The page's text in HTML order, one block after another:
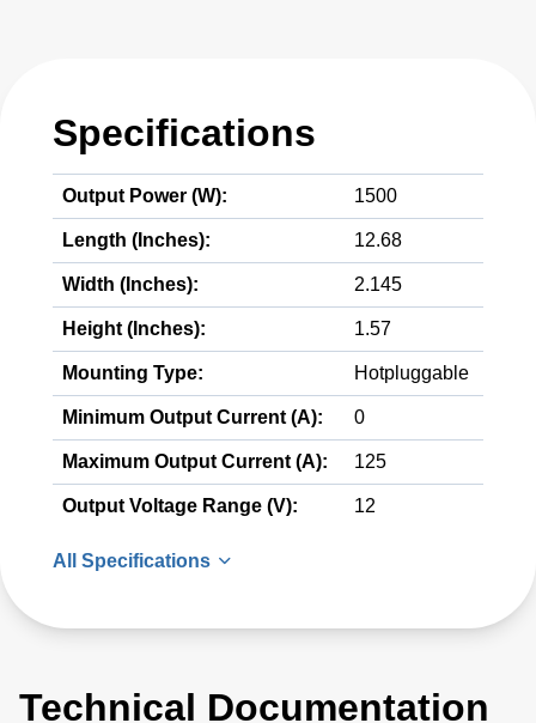
Specifications
Output Power (W): 1500
Length (Inches): 12.68
Width (Inches): 2.145
Height (Inches): 1.57
Mounting Type: Hotpluggable
Minimum Output Current (A): 0
Maximum Output Current (A): 125
Output Voltage Range (V): 12
All Specifications
Technical Documentation